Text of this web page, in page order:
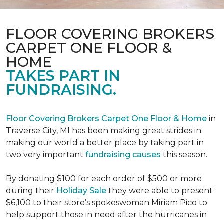
FLOOR COVERING BROKERS
CARPET ONE FLOOR &
HOME
TAKES PART IN
FUNDRAISING.
Floor Covering Brokers Carpet One Floor & Home in
Traverse City, MI has been making great strides in
making our world a better place by taking part in
two very important fundraising causes this season.
By donating $100 for each order of $500 or more
during their Holiday Sale they were able to present
$6,100 to their store’s spokeswoman Miriam Pico to
help support those in need after the hurricanes in